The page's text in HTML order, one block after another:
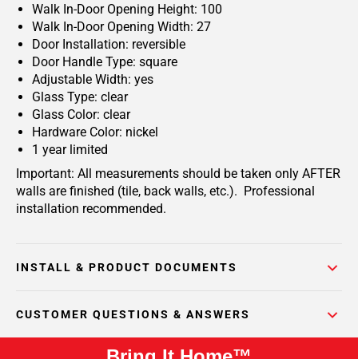
Walk In-Door Opening Height: 100
Walk In-Door Opening Width: 27
Door Installation: reversible
Door Handle Type: square
Adjustable Width: yes
Glass Type: clear
Glass Color: clear
Hardware Color: nickel
1 year limited
Important: All measurements should be taken only AFTER
walls are finished (tile, back walls, etc.). Professional
installation recommended.
INSTALL & PRODUCT DOCUMENTS
CUSTOMER QUESTIONS & ANSWERS